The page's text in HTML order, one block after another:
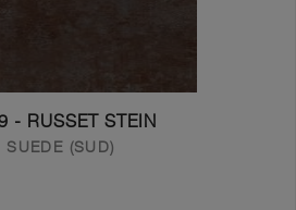
- RUSSET STEIN
SUEDE (SUD)